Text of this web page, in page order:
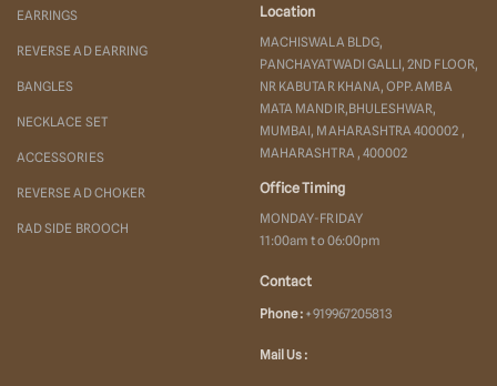
EARRINGS
REVERSE AD EARRING
BANGLES
NECKLACE SET
ACCESSORIES
REVERSE AD CHOKER
RAD SIDE BROOCH
Location
MACHISWALA BLDG,
PANCHAYATWADI GALLI, 2ND FLOOR,
NR KABUTAR KHANA, OPP. AMBA
MATA MANDIR,BHULESHWAR,
MUMBAI, MAHARASHTRA 400002 ,
MAHARASHTRA , 400002
Office Timing
MONDAY-FRIDAY
11:00am to 06:00pm
Contact
Phone : +919967205813
Mail Us :